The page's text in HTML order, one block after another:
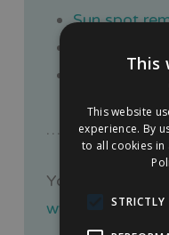
Sun spot
Botox
… to name a
You can also
This
This website
experience. By
to all cookies in
STRICTLY